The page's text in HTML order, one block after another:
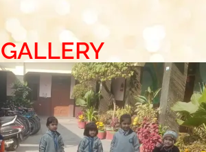
GALLERY